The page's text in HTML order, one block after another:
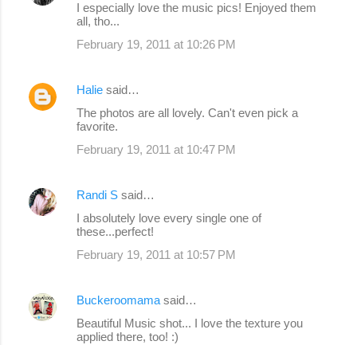
I especially love the music pics! Enjoyed them
all, tho...
February 19, 2011 at 10:26 PM
Halie said…
The photos are all lovely. Can't even pick a
favorite.
February 19, 2011 at 10:47 PM
Randi S said…
I absolutely love every single one of
these...perfect!
February 19, 2011 at 10:57 PM
Buckeroomama said…
Beautiful Music shot... I love the texture you
applied there, too! :)